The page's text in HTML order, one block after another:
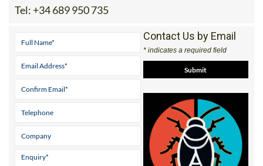
Tel: +34 689 950 735
Contact Us by Email
* indicates a required field